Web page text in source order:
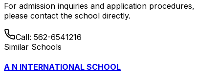
For admission inquiries and application procedures,
please contact the school directly.
Call: 562-6541216
Similar Schools
A N INTERNATIONAL SCHOOL